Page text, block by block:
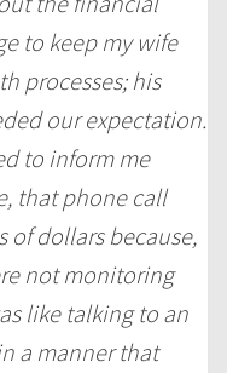
to keep my wife
processes; his
our expectation.
to inform me
that phone call
of dollars because,
not monitoring
like talking to an
a manner that